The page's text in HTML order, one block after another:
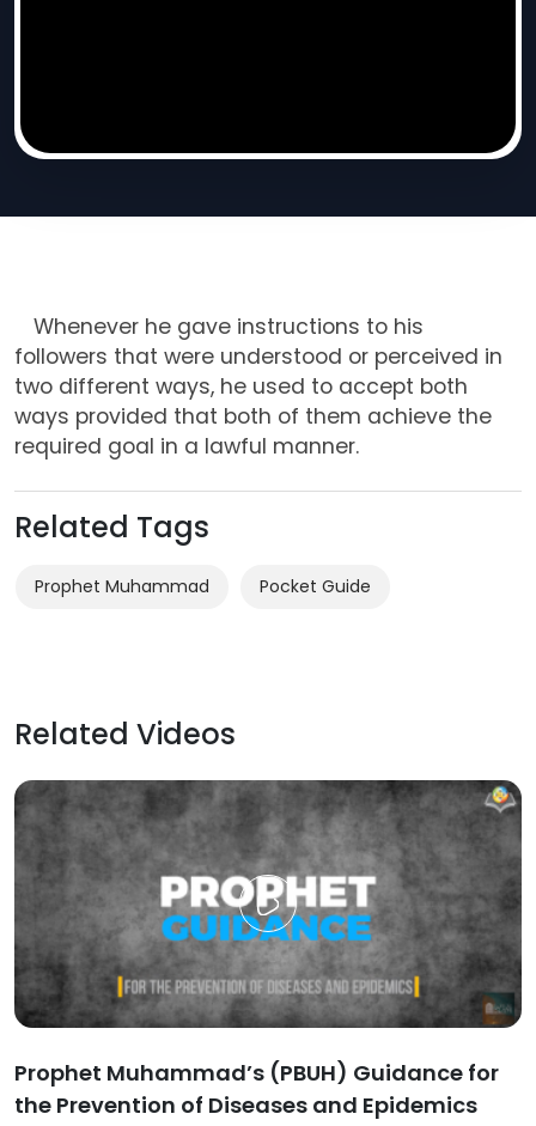
Whenever he gave instructions to his
followers that were understood or perceived in
two different ways, he used to accept both
ways provided that both of them achieve the
required goal in a lawful manner.
Related Tags
Prophet Muhammad
Related Videos
Prophet Muhammad’s (PBUH) Guidance for
the Prevention of Diseases and Epidemics